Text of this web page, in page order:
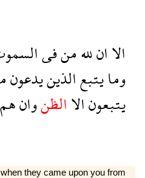
الاانللهمنفى
ومايتبعالذينيدعون
يتبعونالاالظنوانهم
they came upon you from